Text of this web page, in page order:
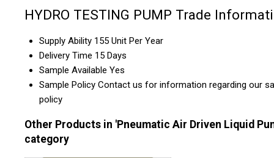
HYDRO TESTING PUMP Trade
Supply Ability 155 Unit Per Year
Delivery Time 15 Days
Sample Available Yes
Sample Policy Contact us for information regarding our
policy
Other Products in 'Pneumatic Air Driven Liquid
category